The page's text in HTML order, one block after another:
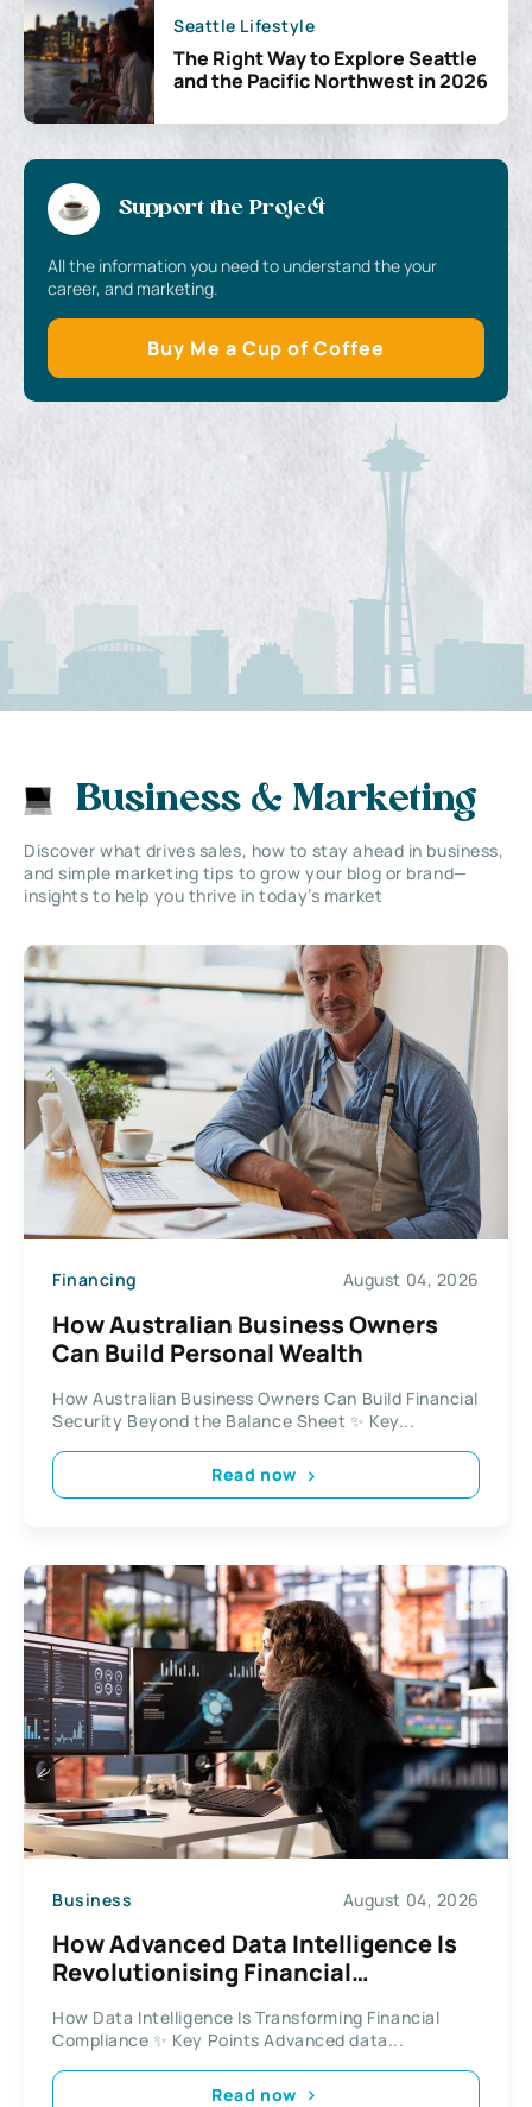
Seattle Lifestyle
The Right Way to Explore Seattle
and the Pacific Northwest in 2026
Support the Project
All the information you need to understand the your
career, and marketing.
Business & Marketing
Discover what drives sales, how to stay ahead in business,
and simple marketing tips to grow your blog or brand—
insights to help you thrive in today’s market
Financing August 04, 2026
How Australian Business Owners
Can Build Personal Wealth
How Australian Business Owners Can Build Financial
Security Beyond the Balance Sheet ✨ Key...
Read now
Business August 04, 2026
How Advanced Data Intelligence Is
Revolutionising Financial
How Data Intelligence Is Transforming Financial
Compliance ✨ Key Points Advanced data...
Read now